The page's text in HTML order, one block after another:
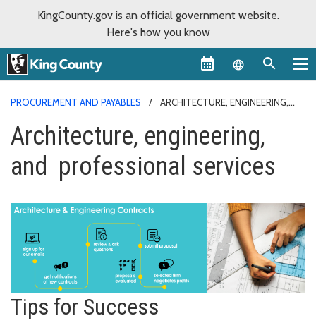
KingCounty.gov is an official government website.
Here's how you know
Language
PROCUREMENT AND PAYABLES
ARCHITECTURE, ENGINEERING,
Architecture, engineering,
and professional services
Tips for Success